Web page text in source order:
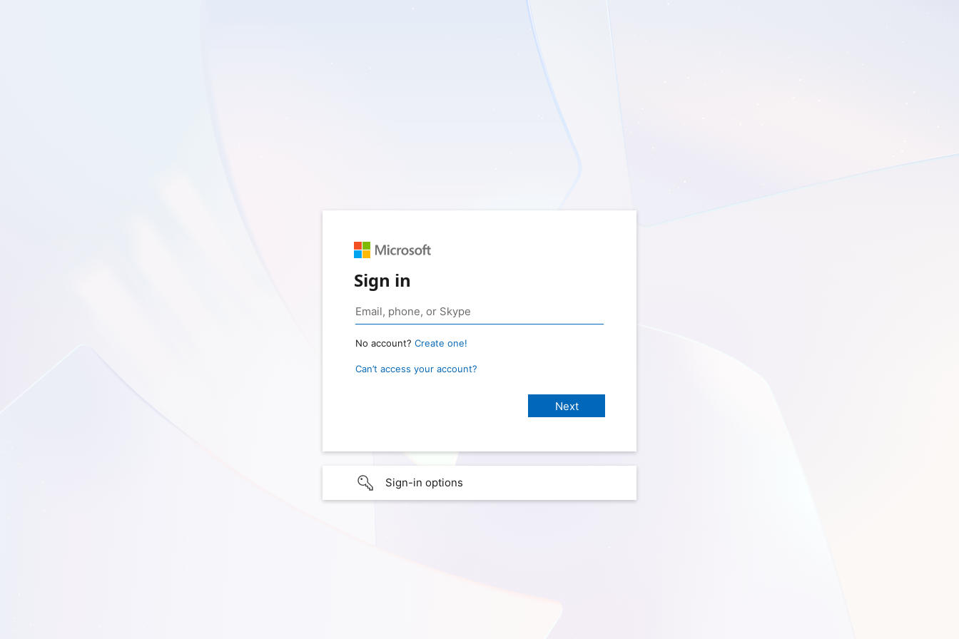
Sign in
No account? Create one!
Can’t access your account?
Sign-in options